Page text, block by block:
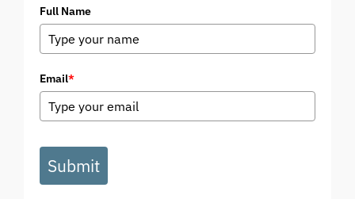
Full Name
Email*
Submit